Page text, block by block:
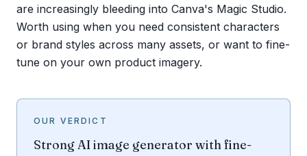
are increasingly bleeding into Canva's Magic Studio.
Worth using when you need consistent characters
or brand styles across many assets, or want to fine-
tune on your own product imagery.
OUR VERDICT
Strong AI image generator with fine-